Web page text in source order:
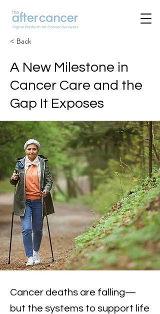
< Back
A New Milestone in
Cancer Care and the
Gap It Exposes
Cancer deaths are falling—
but the systems to support life